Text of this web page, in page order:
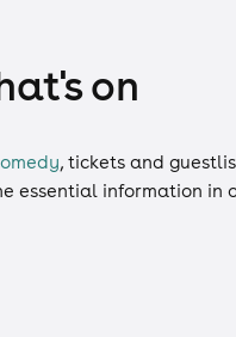
on
, tickets and
information in